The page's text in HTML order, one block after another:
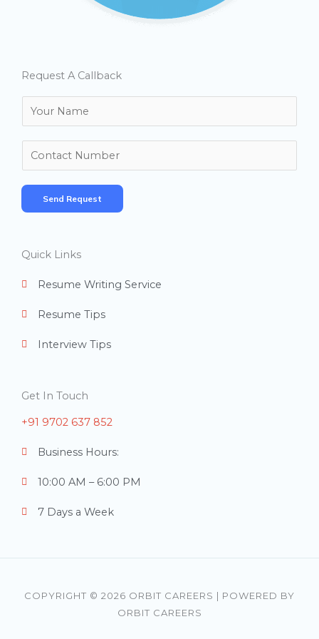
Request A Callback
a
m
*
u
m
b
Send Request
Quick Links
Resume Writing Service
Resume Tips
Interview Tips
Get In Touch
+91 9702 637 852
Business Hours:
10:00 AM – 6:00 PM
7 Days a Week
COPYRIGHT © 2026 ORBIT CAREERS | POWERED BY
ORBIT CAREERS